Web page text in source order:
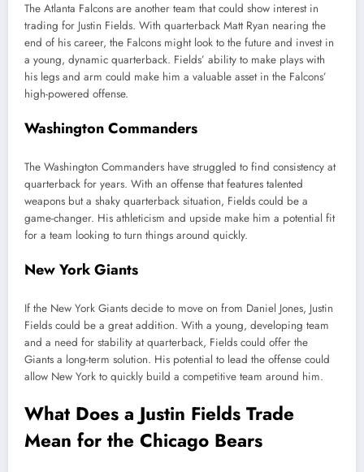
The Atlanta Falcons are another team that could show interest in
trading for Justin Fields. With quarterback Matt Ryan nearing the
end of his career, the Falcons might look to the future and invest in
a young, dynamic quarterback. Fields’ ability to make plays with
his legs and arm could make him a valuable asset in the Falcons’
high-powered offense.
Washington Commanders
The Washington Commanders have struggled to find consistency at
quarterback for years. With an offense that features talented
weapons but a shaky quarterback situation, Fields could be a
game-changer. His athleticism and upside make him a potential fit
for a team looking to turn things around quickly.
New York Giants
If the New York Giants decide to move on from Daniel Jones, Justin
Fields could be a great addition. With a young, developing team
and a need for stability at quarterback, Fields could offer the
Giants a long-term solution. His potential to lead the offense could
allow New York to quickly build a competitive team around him.
What Does a Justin Fields Trade
Mean for the Chicago Bears